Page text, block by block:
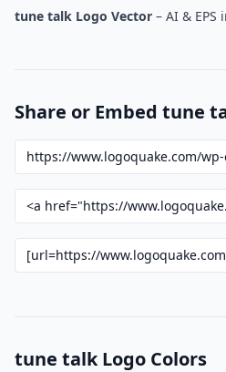
tune talk Logo Vector – AI & EPS
Share or Embed tune
tune talk Logo Colors